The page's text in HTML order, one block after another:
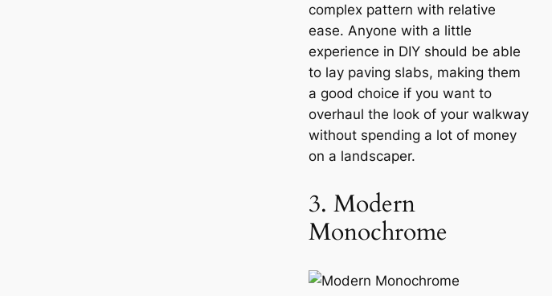
complex pattern with relative
ease. Anyone with a little
experience in DIY should be able
to lay paving slabs, making them
a good choice if you want to
overhaul the look of your walkway
without spending a lot of money
on a landscaper.
3. Modern
Monochrome